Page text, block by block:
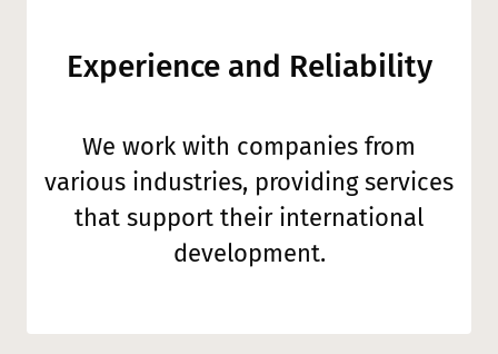
Experience and Reliability
We work with companies from
various industries, providing services
that support their international
development.